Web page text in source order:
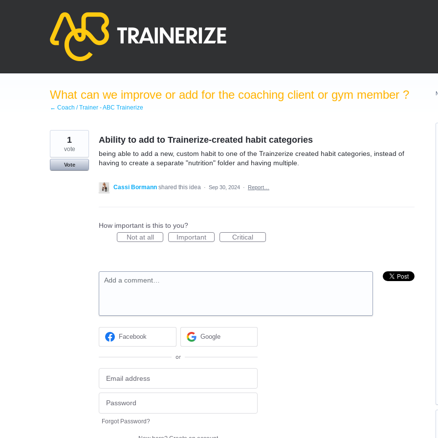
What can we improve or add for the coaching client or gym member ?
← Coach / Trainer - ABC Trainerize
Ability to add to Trainerize-created habit categories
being able to add a new, custom habit to one of the Trainzerize created habit categories, instead of
having to create a separate "nutrition" folder and having multiple.
1
vote
Vote
Cassi Bormann shared this idea · Sep 30, 2024 · Report…
How important is this to you?
Not at all
Important Critical
Add a comment…
Facebook Google
or
Forgot Password?